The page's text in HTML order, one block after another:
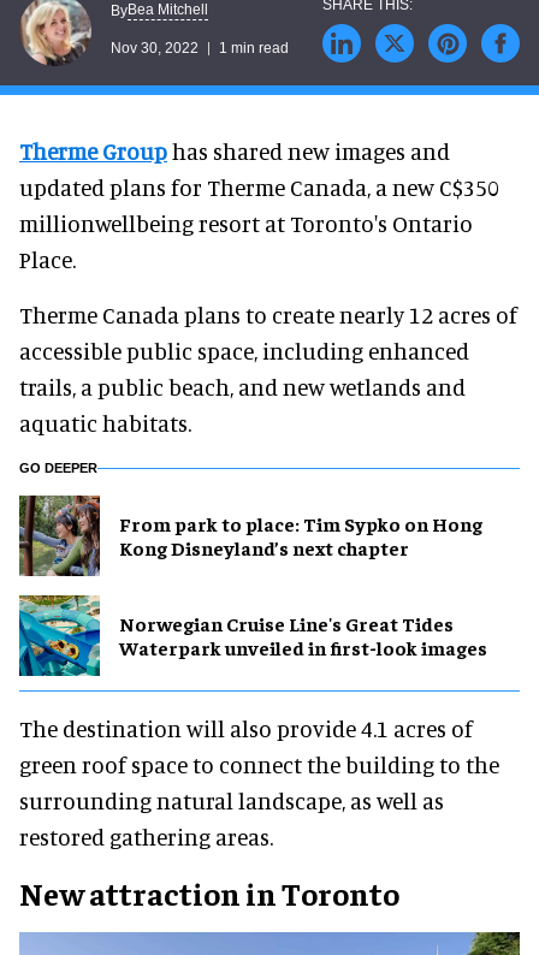
ByBea Mitchell
Nov 30, 2022 1 min read
Therme Grouphas shared new images and
updated plans for Therme Canada, a new C$350
millionwellbeing resort at Toronto's Ontario
Place.
Therme Canada plans to create nearly 12 acres of
accessible public space, including enhanced
trails, a public beach, and new wetlands and
aquatic habitats.
GO DEEPER
From park to place: Tim Sypko on Hong
Kong Disneyland’s next chapter
Norwegian Cruise Line's Great Tides
Waterpark unveiled in first-look images
The destination will also provide 4.1 acres of
green roof space to connect the building to the
surrounding natural landscape, as well as
restored gathering areas.
New attraction in Toronto